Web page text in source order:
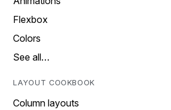
Flexbox
Colors
See all…
LAYOUT COOKBOOK
Column layouts